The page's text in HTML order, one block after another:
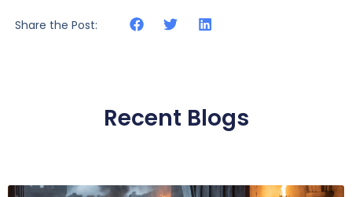
Share the Post:
Recent Blogs